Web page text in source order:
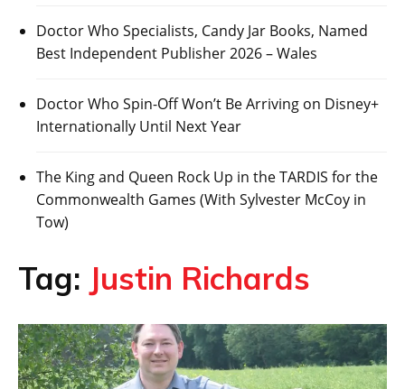
Doctor Who Specialists, Candy Jar Books, Named
Best Independent Publisher 2026 – Wales
Doctor Who Spin-Off Won’t Be Arriving on Disney+
Internationally Until Next Year
The King and Queen Rock Up in the TARDIS for the
Commonwealth Games (With Sylvester McCoy in
Tow)
Tag: Justin Richards